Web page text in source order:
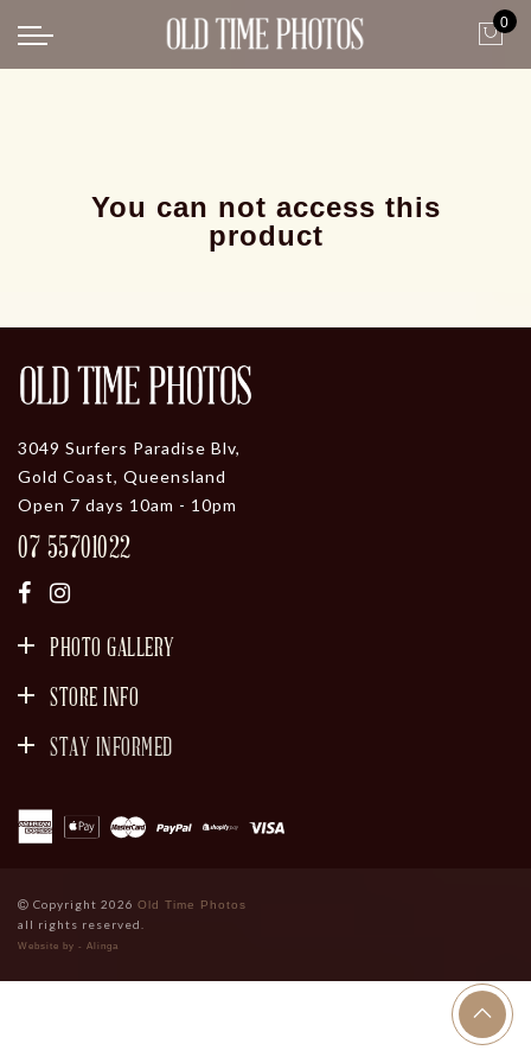
Back 0
You can not access this
product
3049 Surfers Paradise Blv,
Gold Coast, Queensland
Open 7 days 10am - 10pm
07 55701022
PHOTO GALLERY
STORE INFO
STAY INFORMED
Copyright 2026 Old Time Photos
all rights reserved.
Website by - Alinga